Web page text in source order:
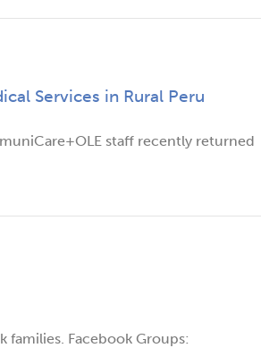
Services in Rural Peru
staff recently returned
families. Facebook Groups: